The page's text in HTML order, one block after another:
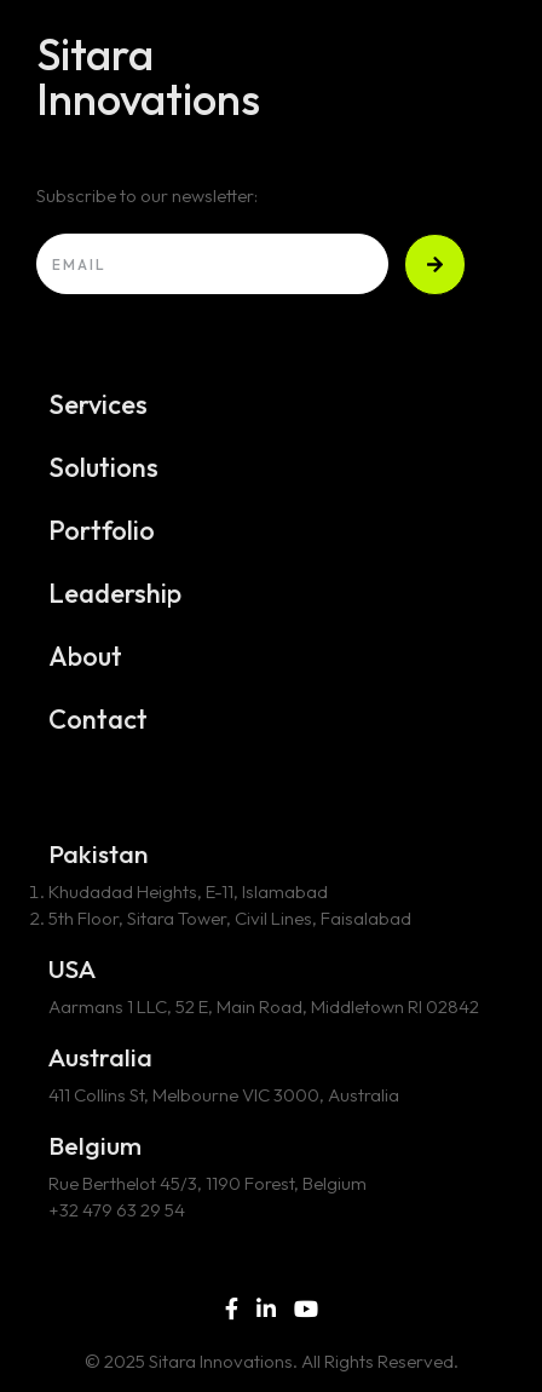
Sitara
Innovations
Subscribe to our newsletter:
Services
Solutions
Portfolio
Leadership
About
Contact
Pakistan
Khudadad Heights, E-11, Islamabad
5th Floor, Sitara Tower, Civil Lines, Faisalabad
USA
Aarmans 1 LLC, 52 E, Main Road, Middletown RI 02842
Australia
411 Collins St, Melbourne VIC 3000, Australia
Belgium
Rue Berthelot 45/3, 1190 Forest, Belgium
+32 479 63 29 54
© 2025 Sitara Innovations. All Rights Reserved.